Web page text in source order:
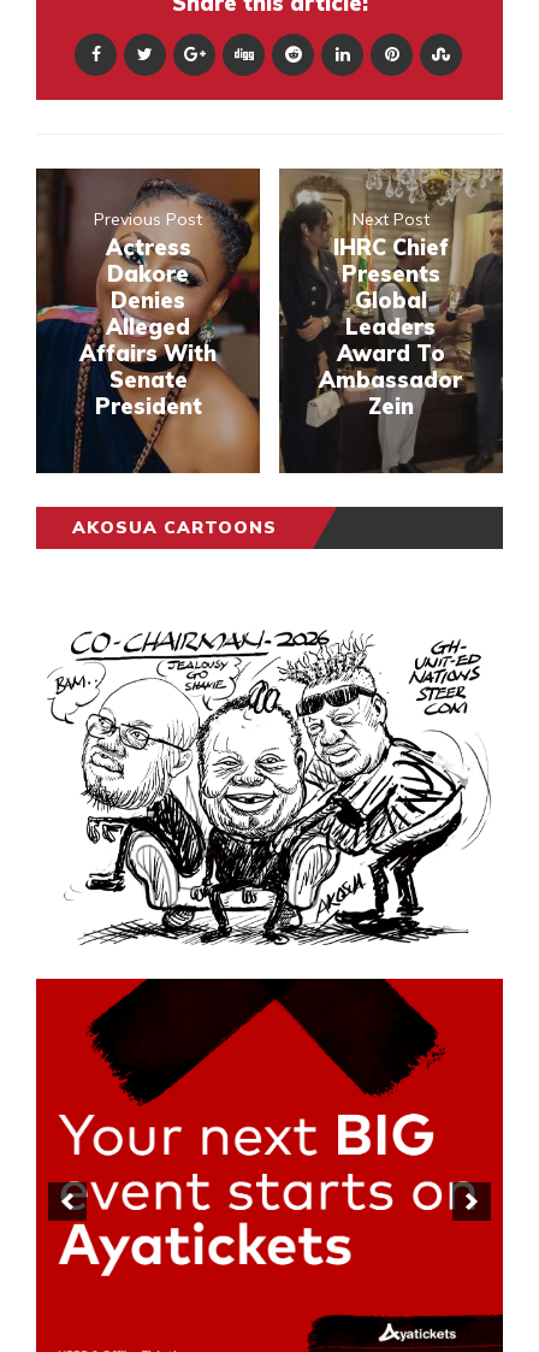
Previous Post
Actress
Dakore
Denies
Alleged
Affairs With
Senate
President
Next Post
IHRC Chief
Presents
Global
Leaders
Award To
Ambassador
Zein
AKOSUA CARTOONS